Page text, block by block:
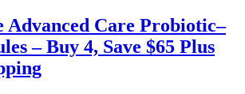
Care Probiotic–
– Buy 4, Save $65 Plus